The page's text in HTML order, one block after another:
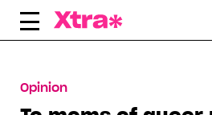
Skip
Opinion